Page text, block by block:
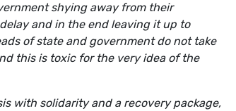
shying away from their
and in the end leaving it up to
of state and government do not take
this is toxic for the very idea of the
with solidarity and a recovery package,